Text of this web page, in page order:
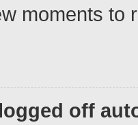
moments to
off